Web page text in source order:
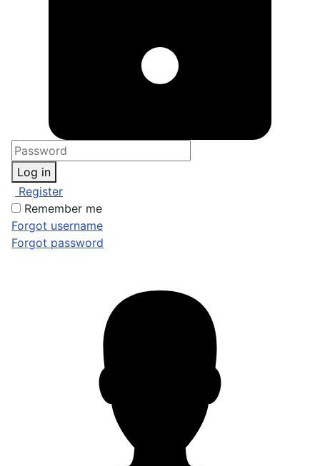
Log in
Register
Remember me
Forgot username
Forgot password